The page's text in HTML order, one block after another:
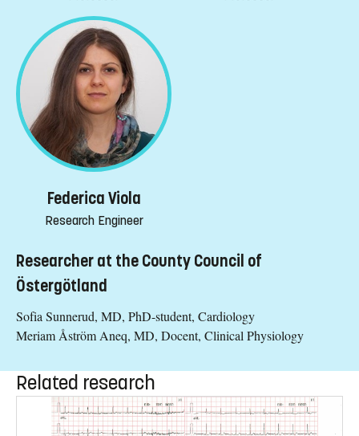
Federica Viola
Research Engineer
Researcher at the County Council of
Östergötland
Sofia Sunnerud, MD, PhD-student, Cardiology
Meriam Åström Aneq, MD, Docent, Clinical Physiology
Related research